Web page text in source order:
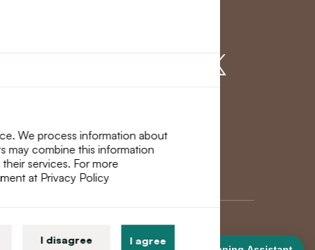
We process information about
may combine this information
services. For more
at Privacy Policy
I disagree I agree